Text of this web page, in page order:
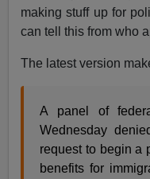
making stuff up for
can tell this from who
The latest version
A panel of
Wednesday
request to begin a
benefits for